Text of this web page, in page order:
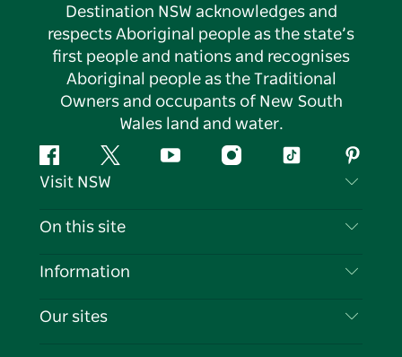
Destination NSW acknowledges and
respects Aboriginal people as the state’s
first people and nations and recognises
Aboriginal people as the Traditional
Owners and occupants of New South
Wales land and water.
FacebookTwitter YouTubeInstagramTiktok
Visit NSW
Contact Us
Cookie Notice
On this site
Destinations
Information
Travel Information
Our sites